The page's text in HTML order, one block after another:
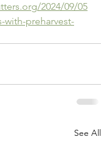
2024/09/05
with-preharvest-
See All